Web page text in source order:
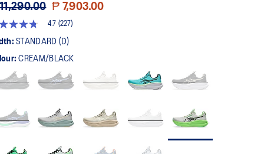
₱ 7,903.00
4.7 (227)
STANDARD (D)
CREAM/BLACK